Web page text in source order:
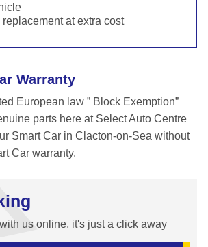
at extra cost
Warranty
European law ” Block Exemption”
parts here at Select Auto Centre
Smart Car in Clacton-on-Sea without
Car warranty.
us online, it's just a click away